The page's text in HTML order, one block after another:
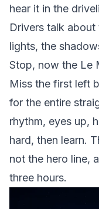
hear it in the
Drivers talk
lights, the
Stop, now the Le
Miss the first left
for the entire
rhythm, eyes up,
hard, then learn.
not the hero line,
three hours.